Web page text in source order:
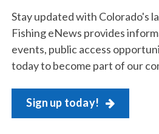
Stay updated with Colorado's
Fishing eNews provides
events, public access
today to become part of our
Sign up today!